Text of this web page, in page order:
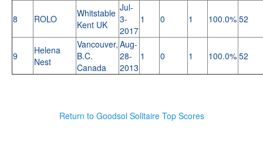
8 ROLO
Whitstable
Kent UK
Jul-
3-
2017
1 0 1 100.0% 52
9
Helena
Nest
Vancouver,
B.C.
Canada
Aug-
28-
2013
1 0 1 100.0% 52
Return to Goodsol Solitaire Top Scores